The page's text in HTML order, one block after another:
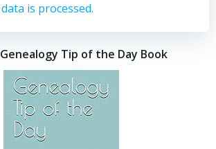
is processed.
Tip of the Day Book